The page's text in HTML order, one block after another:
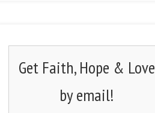
Get Faith, Hope & Love
by email!